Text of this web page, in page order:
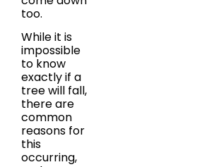
too.
While it is
impossible
to know
exactly if a
tree will fall,
there are
common
reasons for
this
occurring,